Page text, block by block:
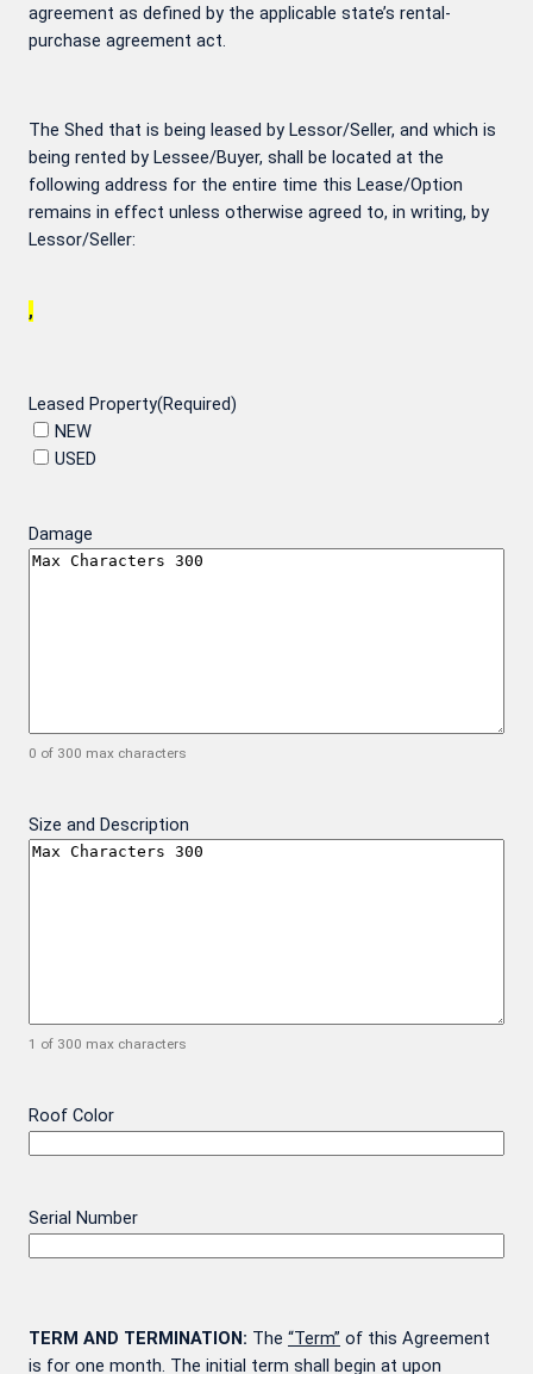
agreement as defined by the applicable state’s rental-
purchase agreement act.
The Shed that is being leased by Lessor/Seller, and which is
being rented by Lessee/Buyer, shall be located at the
following address for the entire time this Lease/Option
remains in effect unless otherwise agreed to, in writing, by
Lessor/Seller:
,
Leased Property(Required)
NEW
USED
Damage
0 of 300 max characters
Size and Description
1 of 300 max characters
Roof Color
Serial Number
TERM AND TERMINATION: The “Term” of this Agreement
is for one month. The initial term shall begin at upon